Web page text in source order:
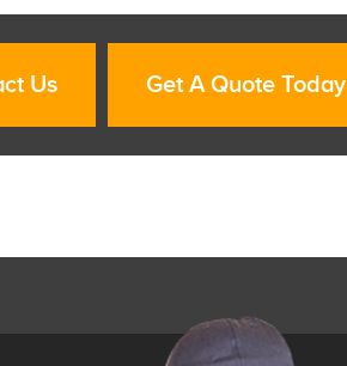
Us Get A Quote Today